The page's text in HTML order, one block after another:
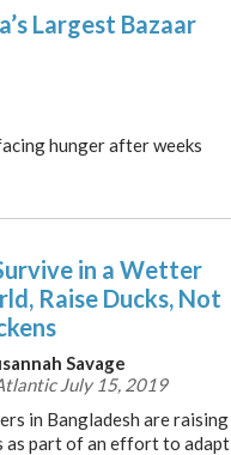
Largest Bazaar
hunger after weeks
in a Wetter
Raise Ducks, Not
Savage
July 15, 2019
in Bangladesh are raising
as part of an effort to adapt